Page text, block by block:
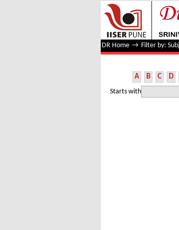
Filter by: Subject
DR Home → Filter by:
A B C D
Starts with